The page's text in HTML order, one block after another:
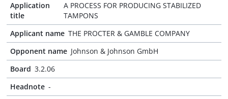
Application
title
A PROCESS FOR PRODUCING STABILIZED
TAMPONS
Applicant name THE PROCTER & GAMBLE COMPANY
Opponent name Johnson & Johnson GmbH
Board 3.2.06
Headnote -